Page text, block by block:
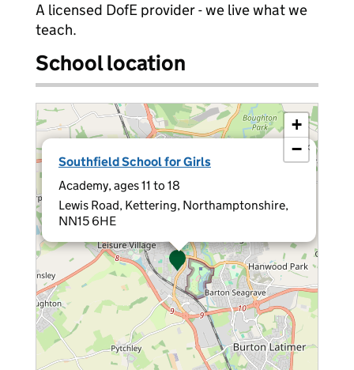
A licensed DofE provider - we live what we
teach.
School location
Southfield School for Girls
Academy, ages 11 to 18
Lewis Road, Kettering, Northamptonshire,
NN15 6HE
×
+
−